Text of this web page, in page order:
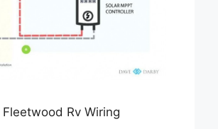
Rv Wiring